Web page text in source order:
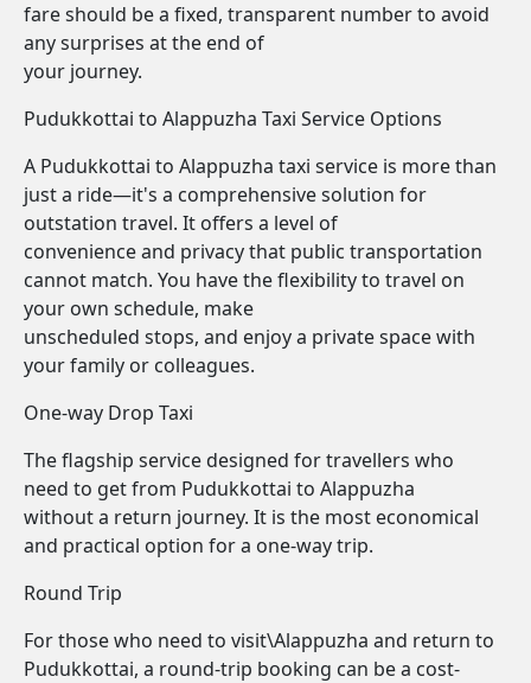
fare should be a fixed, transparent number to avoid
any surprises at the end of
your journey.
Pudukkottai to Alappuzha Taxi Service Options
A Pudukkottai to Alappuzha taxi service is more than
just a ride—it's a comprehensive solution for
outstation travel. It offers a level of
convenience and privacy that public transportation
cannot match. You have the flexibility to travel on
your own schedule, make
unscheduled stops, and enjoy a private space with
your family or colleagues.
One-way Drop Taxi
The flagship service designed for travellers who
need to get from Pudukkottai to Alappuzha
without a return journey. It is the most economical
and practical option for a one-way trip.
Round Trip
For those who need to visit\Alappuzha and return to
Pudukkottai, a round-trip booking can be a cost-